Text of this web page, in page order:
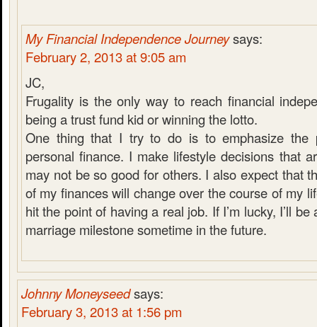
My Financial Independence Journeysays:
February 2, 2013 at 9:05 am
JC,
Frugality is the only way to reach financial
being a trust fund kid or winning the lotto.
One thing that I try to do is to emphasize the
personal finance. I make lifestyle decisions that
may not be so good for others. I also expect that
of my finances will change over the course of my
hit the point of having a real job. If I’m lucky, I’ll
marriage milestone sometime in the future.
Johnny Moneyseedsays:
February 3, 2013 at 1:56 pm